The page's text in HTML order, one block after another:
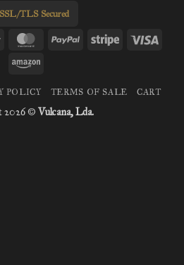
SSL/TLS Secured
Google
MasterCardPayPal Stripe
Amazon
POLICY TERMS OF SALE CART
2026 © Vulcana, Lda.